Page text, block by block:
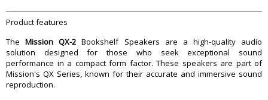
Peak SPL
95dB
Nominal impedance
Minimum impedance
3.6 Ohms
Frequency response(+/-3dB)
44Hz ~ 24kHz
Bass extension(-6dB)
38Hz
Crossover frequency
Product features
TheMission QX-2 Bookshelf Speakers are a high-quality audio
solution designed for those who seek exceptional sound
performance in a compact form factor. These speakers are part of
Mission's QX Series, known for their accurate and immersive sound
reproduction.